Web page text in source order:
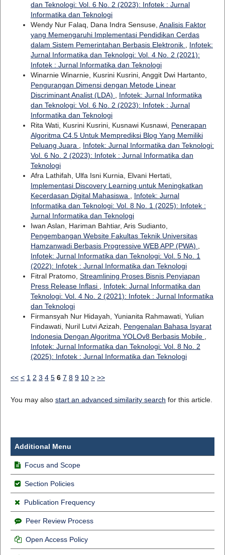
dan Teknologi: Vol. 6 No. 2 (2023): Infotek : Jurnal
Informatika dan Teknologi
Wendy Nur Falaq, Dana Indra Sensuse, Analisis Faktor
yang Memengaruhi Implementasi Pendidikan Cerdas
dalam Sistem Pemerintahan Berbasis Elektronik , Infotek:
Jurnal Informatika dan Teknologi: Vol. 4 No. 2 (2021):
Infotek : Jurnal Informatika dan Teknologi
Winarnie Winarnie, Kusrini Kusrini, Anggit Dwi Hartanto,
Pengurangan Dimensi dengan Metode Linear
Discriminant Analist (LDA) , Infotek: Jurnal Informatika
dan Teknologi: Vol. 6 No. 2 (2023): Infotek : Jurnal
Informatika dan Teknologi
Rita Wati, Kusrini Kusrini, Kusnawi Kusnawi, Penerapan
Algoritma C4.5 Untuk Memprediksi Blog Yang Memiliki
Peluang Juara , Infotek: Jurnal Informatika dan Teknologi:
Vol. 6 No. 2 (2023): Infotek : Jurnal Informatika dan
Teknologi
Afra Lathifah, Ulfa Isni Kurnia, Elvani Hertati,
Implementasi Discovery Learning untuk Meningkatkan
Kecerdasan Digital Mahasiswa , Infotek: Jurnal
Informatika dan Teknologi: Vol. 8 No. 1 (2025): Infotek :
Jurnal Informatika dan Teknologi
Iwan Aslan, Hariman Bahtiar, Aris Sudianto,
Pengembangan Website Fakultas Teknik Universitas
Hamzanwadi Berbasis Progressive WEB APP (PWA) ,
Infotek: Jurnal Informatika dan Teknologi: Vol. 5 No. 1
(2022): Infotek : Jurnal Informatika dan Teknologi
Fitral Pratomo, Streamlining Proses Bisnis Penyiapan
Press Release Inflasi , Infotek: Jurnal Informatika dan
Teknologi: Vol. 4 No. 2 (2021): Infotek : Jurnal Informatika
dan Teknologi
Firmansyah Nur Hidayah, Yunianita Rahmawati, Yulian
Findawati, Nuril Lutvi Azizah, Pengenalan Bahasa Isyarat
Indonesia Dengan Algoritma YOLOv8 Berbasis Mobile ,
Infotek: Jurnal Informatika dan Teknologi: Vol. 8 No. 2
(2025): Infotek : Jurnal Informatika dan Teknologi
<< < 1 2 3 4 5 6 7 8 9 10 > >>
You may also start an advanced similarity search for this article.
Additional Menu
Focus and Scope
Section Policies
Publication Frequency
Peer Review Process
Open Access Policy